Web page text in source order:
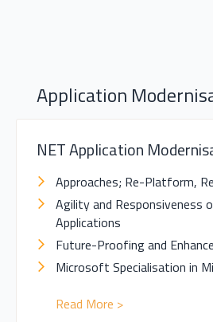
Application
NET Application
Approaches; Re-Platform,
Agility and Responsiveness
Applications
Future-Proofing and
Microsoft Specialisation in
Read More >